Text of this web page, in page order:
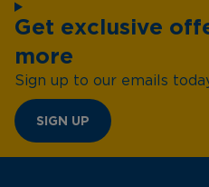
Get exclusive
more
Sign up to our emails
SIGN UP